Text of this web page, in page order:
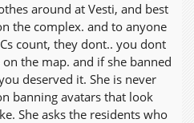
around at Vesti, and best
the complex. and to anyone
count, they dont.. you dont
on the map. and if she banned
deserved it. She is never
banning avatars that look
She asks the residents who